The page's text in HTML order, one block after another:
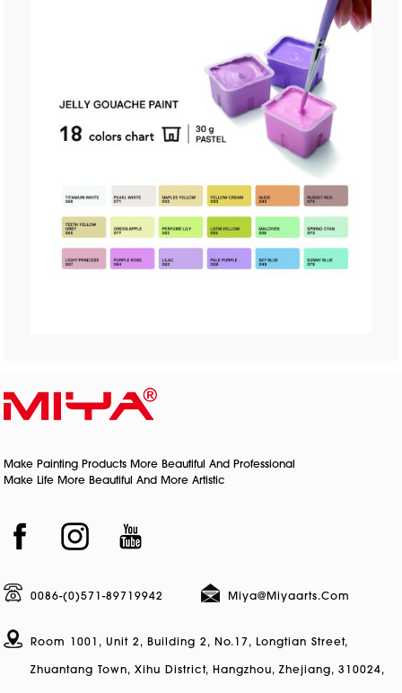
Make Painting Products More Beautiful And Professional
Make Life More Beautiful And More Artistic
0086-(0)571-89719942 Miya@miyaarts.com
Room 1001, Unit 2, Building 2, No.17, Longtian Street,
Zhuantang Town, Xihu District, Hangzhou, Zhejiang, 310024,